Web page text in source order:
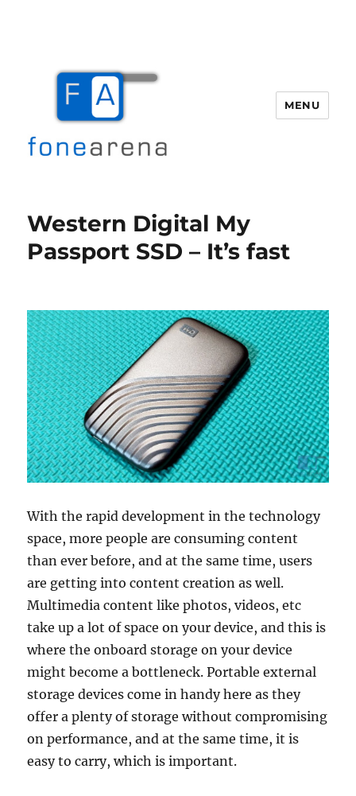
MENU
Western Digital My
Passport SSD – It’s fast
With the rapid development in the technology
space, more people are consuming content
than ever before, and at the same time, users
are getting into content creation as well.
Multimedia content like photos, videos, etc
take up a lot of space on your device, and this is
where the onboard storage on your device
might become a bottleneck. Portable external
storage devices come in handy here as they
offer a plenty of storage without compromising
on performance, and at the same time, it is
easy to carry, which is important.